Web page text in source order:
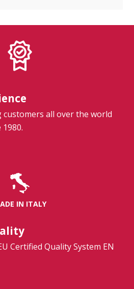
customers all over the world
IN ITALY
Certified Quality System EN